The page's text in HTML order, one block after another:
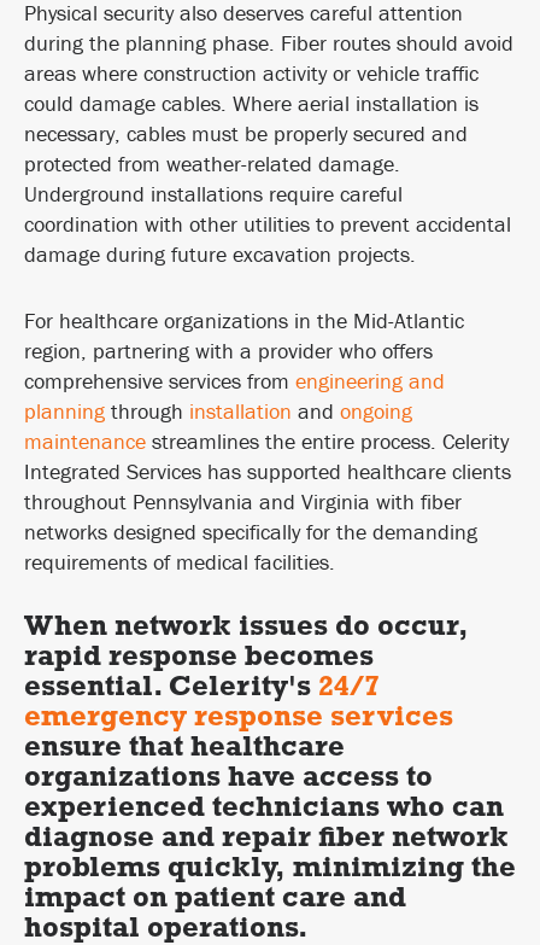
Physical security also deserves careful attention
during the planning phase. Fiber routes should avoid
areas where construction activity or vehicle traffic
could damage cables. Where aerial installation is
necessary, cables must be properly secured and
protected from weather-related damage.
Underground installations require careful
coordination with other utilities to prevent accidental
damage during future excavation projects.
For healthcare organizations in the Mid-Atlantic
region, partnering with a provider who offers
comprehensive services from engineering and
planningthrough installation and ongoing
maintenancestreamlines the entire process. Celerity
Integrated Services has supported healthcare clients
throughout Pennsylvania and Virginia with fiber
networks designed specifically for the demanding
requirements of medical facilities.
When network issues do occur,
rapid response becomes
essential. Celerity's 24/7
emergency response services
ensure that healthcare
organizations have access to
experienced technicians who can
diagnose and repair fiber network
problems quickly, minimizing the
impact on patient care and
hospital operations.